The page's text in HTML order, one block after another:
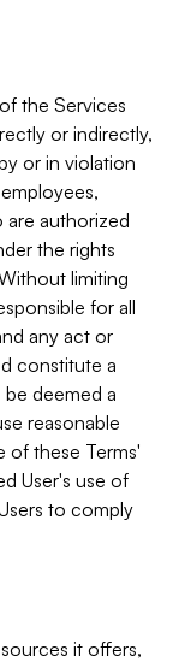
the Services
or indirectly,
or in violation
authorized
the rights
limiting
for all
any act or
constitute a
deemed a
reasonable
of these Terms'
User's use of
to comply
it offers,